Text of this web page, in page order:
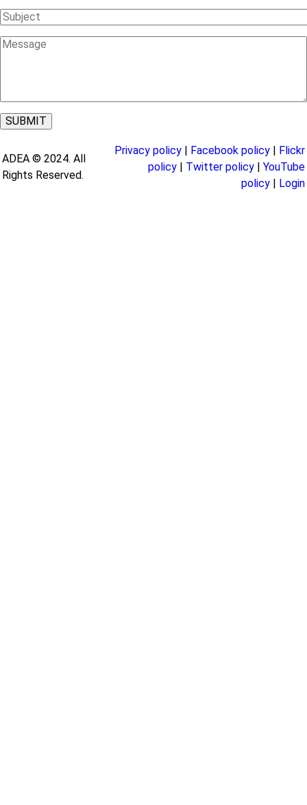
Subject
Message
ADEA © 2024. All
Rights Reserved.
Privacy policy | Facebook policy | Flickr
policy | Twitter policy | YouTube
policy | Login